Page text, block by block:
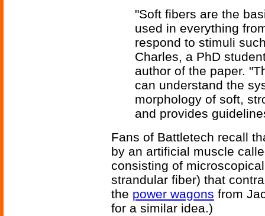
"Soft fibers are the
used in everything
respond to stimuli
Charles, a PhD
author of the paper.
can understand the
morphology of soft,
and provides
Fans of Battletech recall
by an artificial muscle
consisting of
strandular fiber) that
the power wagons from
for a similar idea.)